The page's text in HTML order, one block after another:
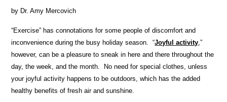
by Dr. Amy Mercovich
“Exercise” has connotations for some people of discomfort and
inconvenience during the busy holiday season. “Joyful activity,”
however, can be a pleasure to sneak in here and there throughout the
day, the week, and the month. No need for special clothes, unless
your joyful activity happens to be outdoors, which has the added
healthy benefits of fresh air and sunshine.